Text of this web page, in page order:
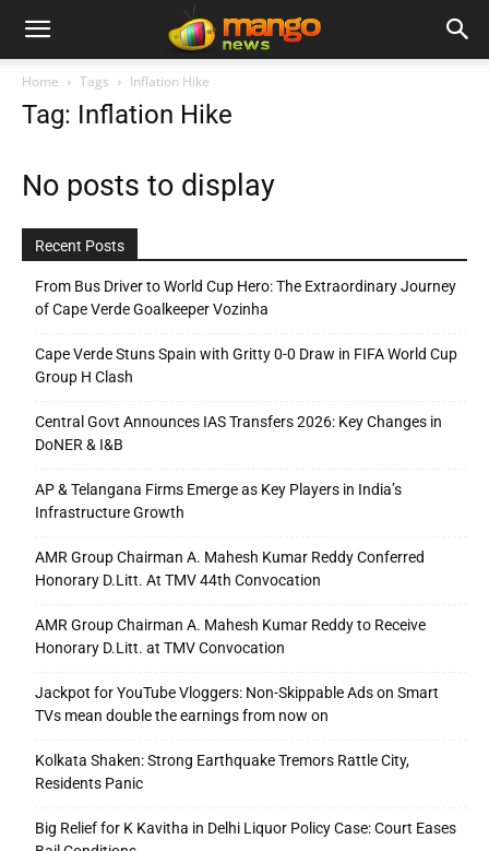
Home Tags Inflation Hike
Tag: Inflation Hike
No posts to display
Recent Posts
From Bus Driver to World Cup Hero: The Extraordinary Journey
of Cape Verde Goalkeeper Vozinha
Cape Verde Stuns Spain with Gritty 0-0 Draw in FIFA World Cup
Group H Clash
Central Govt Announces IAS Transfers 2026: Key Changes in
DoNER & I&B
AP & Telangana Firms Emerge as Key Players in India’s
Infrastructure Growth
AMR Group Chairman A. Mahesh Kumar Reddy Conferred
Honorary D.Litt. At TMV 44th Convocation
AMR Group Chairman A. Mahesh Kumar Reddy to Receive
Honorary D.Litt. at TMV Convocation
Jackpot for YouTube Vloggers: Non-Skippable Ads on Smart
TVs mean double the earnings from now on
Kolkata Shaken: Strong Earthquake Tremors Rattle City,
Residents Panic
Big Relief for K Kavitha in Delhi Liquor Policy Case: Court Eases